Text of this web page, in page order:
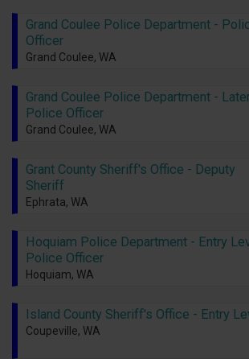
Grand Coulee Police Department -
Officer
Grand Coulee, WA
Grand Coulee Police Department -
Police Officer
Grand Coulee, WA
Grant County Sheriff's Office - Deputy
Sheriff
Ephrata, WA
Hoquiam Police Department - Entry
Police Officer
Hoquiam, WA
Island County Sheriff's Office - Entry
Coupeville, WA